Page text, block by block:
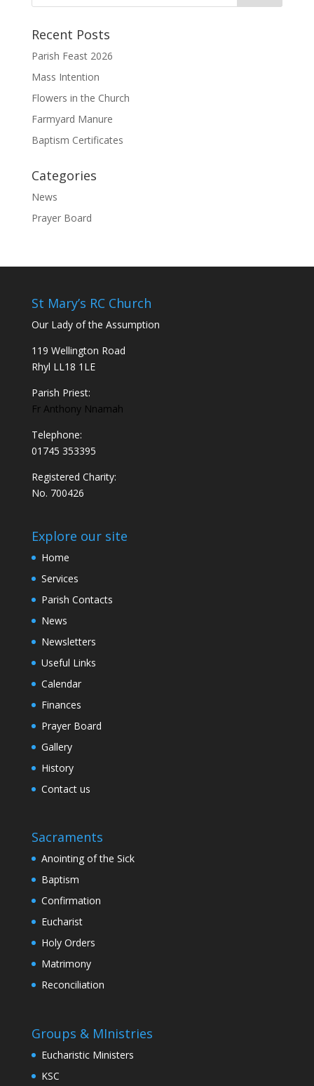
Recent Posts
Parish Feast 2026
Mass Intention
Flowers in the Church
Farmyard Manure
Baptism Certificates
Categories
News
Prayer Board
St Mary’s RC Church
Our Lady of the Assumption
119 Wellington Road
Rhyl LL18 1LE
Parish Priest:
Fr Anthony Nnamah
Telephone:
01745 353395
Registered Charity:
No. 700426
Explore our site
Home
Services
Parish Contacts
News
Newsletters
Useful Links
Calendar
Finances
Prayer Board
Gallery
History
Contact us
Sacraments
Anointing of the Sick
Baptism
Confirmation
Eucharist
Holy Orders
Matrimony
Reconciliation
Groups & MInistries
Eucharistic Ministers
KSC